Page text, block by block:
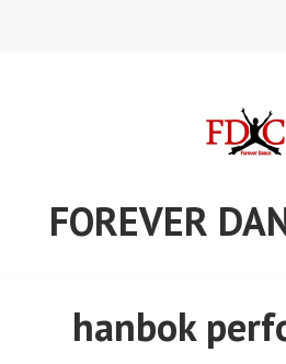
FOREVER
hanbok